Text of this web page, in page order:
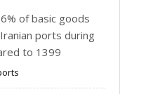
of basic goods
ports during
to 1399